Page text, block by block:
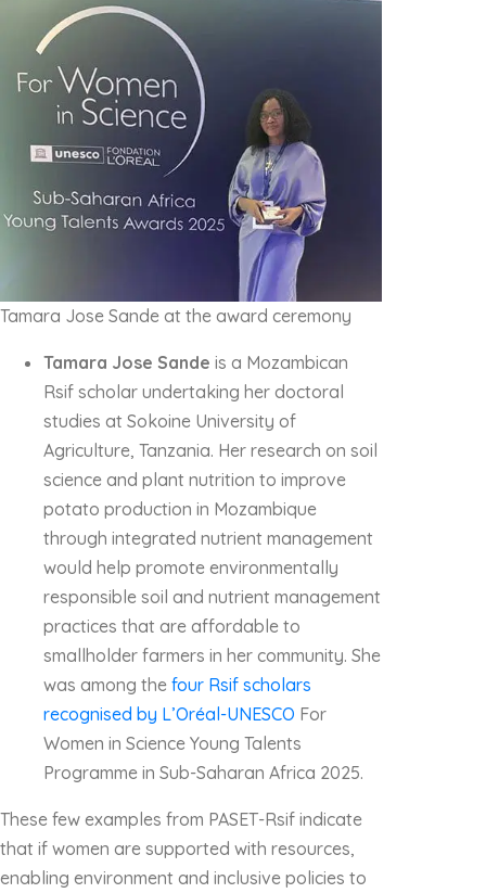
Tamara Jose Sande at the award ceremony
Tamara Jose Sande is a Mozambican
Rsif scholar undertaking her doctoral
studies at Sokoine University of
Agriculture, Tanzania. Her research on soil
science and plant nutrition to improve
potato production in Mozambique
through integrated nutrient management
would help promote environmentally
responsible soil and nutrient management
practices that are affordable to
smallholder farmers in her community. She
was among the four Rsif scholars
recognised by L’Oréal-UNESCO For
Women in Science Young Talents
Programme in Sub-Saharan Africa 2025.
These few examples from PASET-Rsif indicate
that if women are supported with resources,
enabling environment and inclusive policies to